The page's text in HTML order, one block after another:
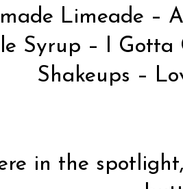
Limeade –
Syrup – I Gotta
Shakeups –
in the